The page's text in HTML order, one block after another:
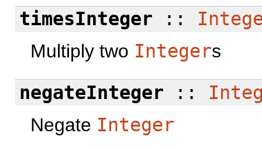
timesInteger ::
Multiply two Integers
negateInteger ::
Negate Integer